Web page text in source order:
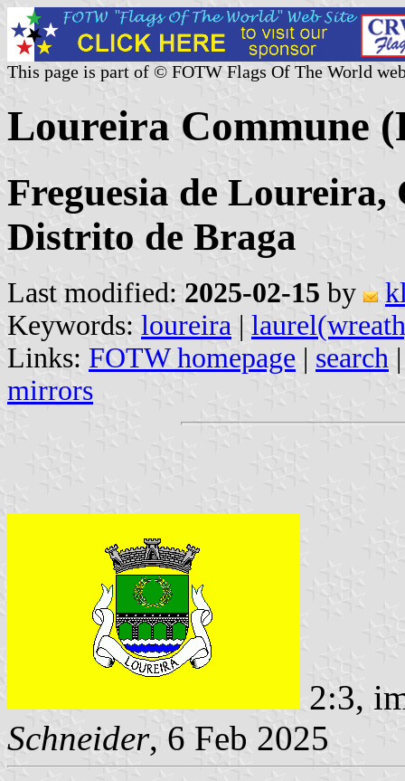
This page is part of © FOTW Flags Of The World
Loureira Commune
Freguesia de Loureira,
Distrito de Braga
Last modified: 2025-02-15 by
Keywords: loureira |
Links: FOTW homepage | search
mirrors
2:3,
Schneider, 6 Feb 2025